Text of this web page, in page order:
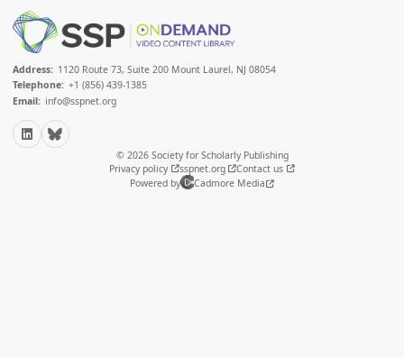
Address: 1120 Route 73, Suite 200 Mount Laurel, NJ 08054
Telephone: +1 (856) 439-1385
Email: info@sspnet.org
LinkedInBluesky
© 2026 Society for Scholarly Publishing
Privacy policy
sspnet.org
Contact us
Powered by
Cadmore Media